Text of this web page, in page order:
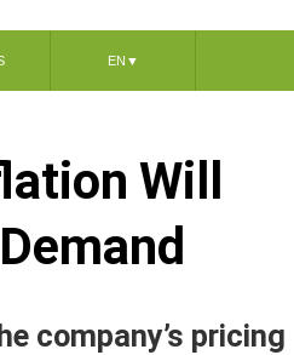
EN ▼
Will
company’s pricing